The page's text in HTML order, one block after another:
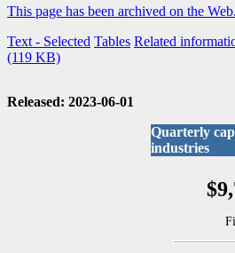
This page has been archived on the Web.
Text - Selected Tables Related
(119 KB)
Released: 2023-06-01
Quarterly
industries